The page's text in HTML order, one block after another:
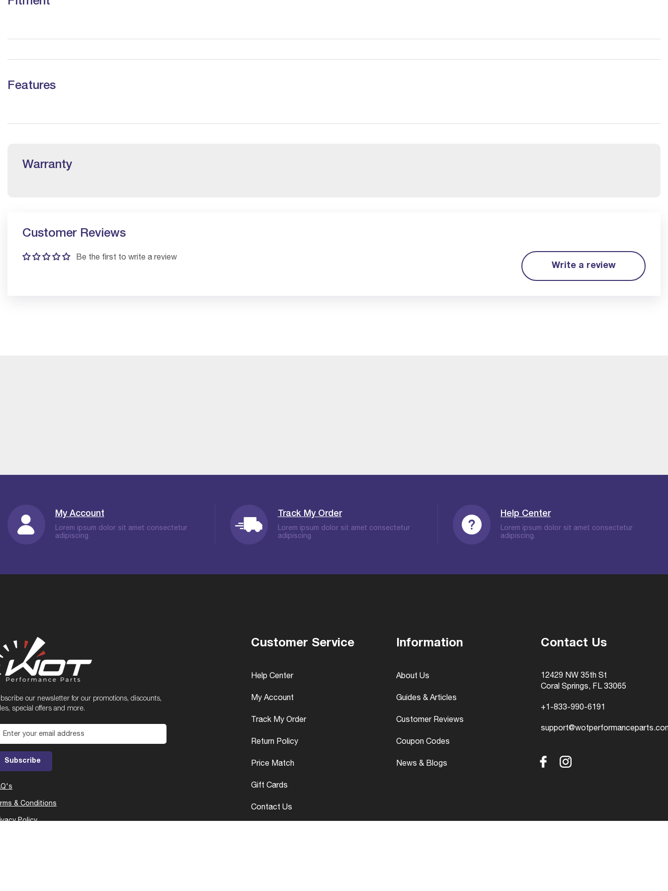
Features
Warranty
Customer Reviews
Be the first to write a review
Write a review
My Account
Lorem ipsum dolor sit amet consectetur
adipiscing.
Track My Order
Lorem ipsum dolor sit amet consectetur
adipiscing.
Help Center
Lorem ipsum dolor sit amet consectetur
adipiscing.
our newsletter for our promotions, discounts,
special offers and more.
Enter your email address
Subscribe
& Conditions
Policy
Customer Service
Help Center
My Account
Track My Order
Return Policy
Price Match
Gift Cards
Contact Us
Information
About Us
Guides & Articles
Customer Reviews
Coupon Codes
News & Blogs
Contact Us
12429 NW 35th St
Coral Springs, FL 33065
+1-833-990-6191
FacebookInstagram